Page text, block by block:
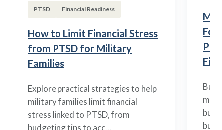
PTSD Financial Readiness
How to Limit Financial Stress
from PTSD for Military
Families
Explore practical strategies to help
military families limit financial
stress linked to PTSD, from
budgeting tips to acc…